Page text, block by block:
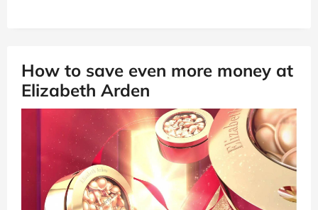
How to save even more money at
Elizabeth Arden